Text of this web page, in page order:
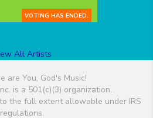
VOTING HAS ENDED.
All Artists
are You, God's Music!
is a 501(c)(3) organization.
the full extent allowable under IRS
regulations.